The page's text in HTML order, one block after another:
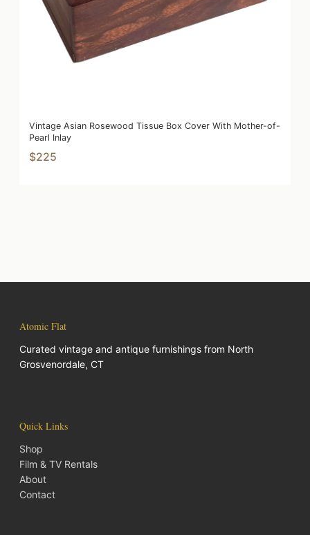
Vintage Asian Rosewood Tissue Box Cover With Mother-of-
Pearl Inlay
$225
Atomic Flat
Curated vintage and antique furnishings from North
Grosvenordale, CT
Quick Links
Shop
Film & TV Rentals
About
Contact